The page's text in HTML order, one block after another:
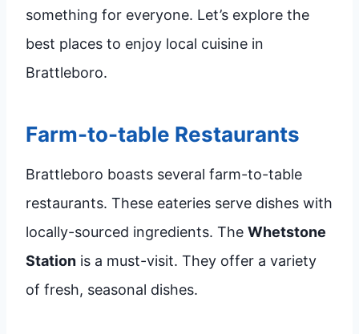
something for everyone. Let’s explore the
best places to enjoy local cuisine in
Brattleboro.
Farm-to-table Restaurants
Brattleboro boasts several farm-to-table
restaurants. These eateries serve dishes with
locally-sourced ingredients. The Whetstone
Station is a must-visit. They offer a variety
of fresh, seasonal dishes.